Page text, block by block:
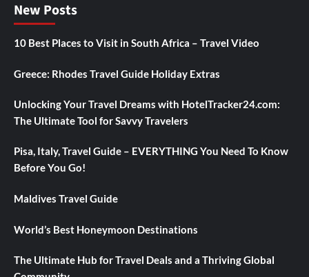
New Posts
10 Best Places to Visit in South Africa – Travel Video
Greece: Rhodes Travel Guide Holiday Extras
Unlocking Your Travel Dreams with HotelTracker24.com:
The Ultimate Tool for Savvy Travelers
Pisa, Italy, Travel Guide – EVERYTHING You Need To Know
Before You Go!
Maldives Travel Guide
World’s Best Honeymoon Destinations
The Ultimate Hub for Travel Deals and a Thriving Global